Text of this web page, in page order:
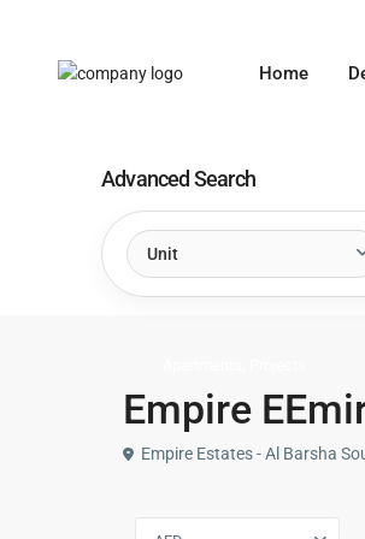
Home
Advanced Search
Unit
Empire
Empire Estates - Al Barsha